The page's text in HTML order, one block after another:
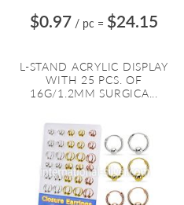
$0.97 / pc = $24.15
L-STAND ACRYLIC DISPLAY
WITH 25 PCS. OF
16G/1.2MM SURGICA...